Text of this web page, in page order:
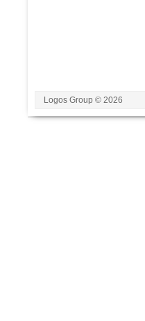
Logos Group © 2026